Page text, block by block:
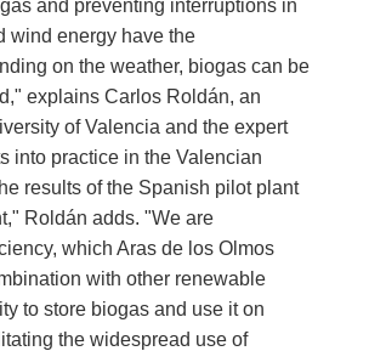
and preventing interruptions in
wind energy have the
on the weather, biogas can be
explains Carlos Roldán, an
of Valencia and the expert
into practice in the Valencian
results of the Spanish pilot plant
Roldán adds. "We are
which Aras de los Olmos
with other renewable
to store biogas and use it on
the widespread use of